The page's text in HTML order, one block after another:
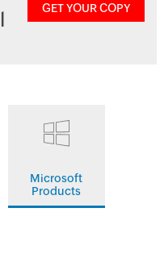
GET YOUR COPY
Microsoft
Products